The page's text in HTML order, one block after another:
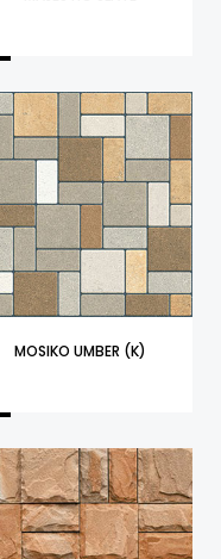
MOSIKO UMBER (K)